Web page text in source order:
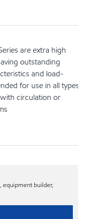
are extra high
outstanding
and load-
for use in all types
circulation or
equipment builder,